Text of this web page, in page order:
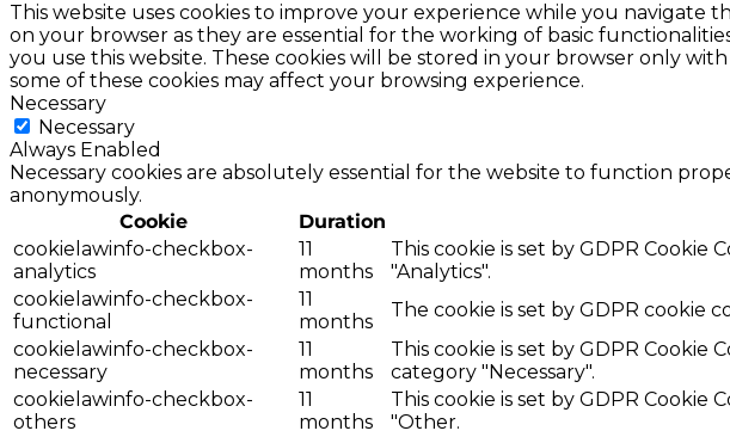
This website uses cookies to improve your experience while you navigate
on your browser as they are essential for the working of basic
you use this website. These cookies will be stored in your browser only
some of these cookies may affect your browsing experience.
Necessary
Necessary
Always Enabled
Necessary cookies are absolutely essential for the website to function
anonymously.
Cookie
Duration
cookielawinfo-checkbox-
analytics
11
months
This cookie is set by GDPR
"Analytics".
cookielawinfo-checkbox-
functional
11
months
The cookie is set by GDPR cookie
cookielawinfo-checkbox-
necessary
11
months
This cookie is set by GDPR
category "Necessary".
cookielawinfo-checkbox-
others
11
months
This cookie is set by GDPR
"Other.